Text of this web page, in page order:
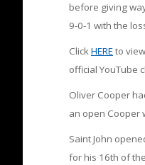
before giving
9-0-1 with the
ClickHEREto
official YouTube
Oliver Cooper
an open Cooper
Saint John
for his 16th of